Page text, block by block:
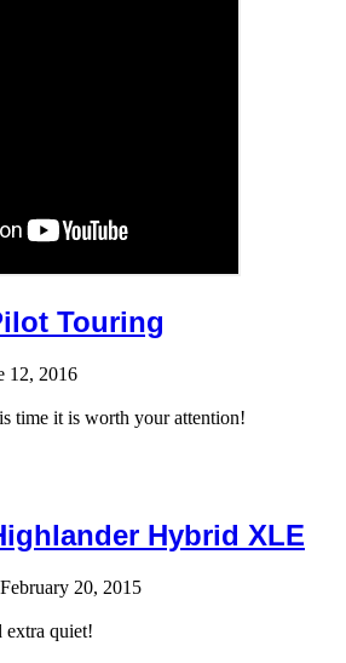
Touring
12, 2016
time it is worth your attention!
Hybrid XLE
20, 2015
extra quiet!